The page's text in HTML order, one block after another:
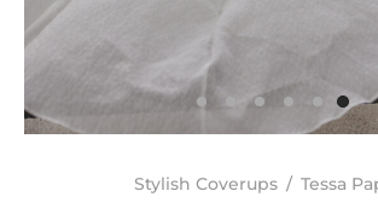
Stylish Coverups / Tessa